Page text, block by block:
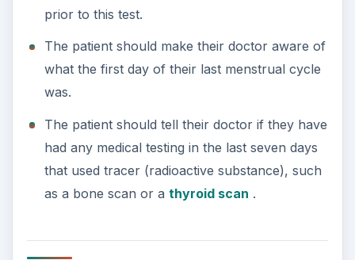
prior to this test.
The patient should make their doctor aware of
what the first day of their last menstrual cycle
was.
The patient should tell their doctor if they have
had any medical testing in the last seven days
that used tracer (radioactive substance), such
as a bone scan or a thyroid scan .